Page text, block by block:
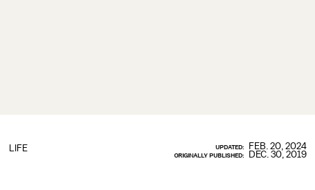
LIFE UPDATED: FEB. 20, 2024
ORIGINALLY PUBLISHED: DEC. 30, 2019